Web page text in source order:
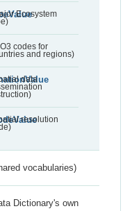
Ecosystem
codes for
and regions)
data
resolution
vocabularies)
Dictionary's own